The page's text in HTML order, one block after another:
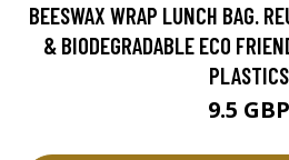
BEESWAX WRAP LUNCH BAG.
& BIODEGRADABLE ECO
PLASTICS
9.5 GBP